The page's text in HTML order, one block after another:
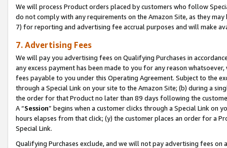
We will process Product orders placed by customers who follow
do not comply with any requirements on the Amazon Site, as they
7) for reporting and advertising fee accrual purposes and will make
7. Advertising Fees
We will pay you advertising fees on Qualifying Purchases in
any excess payment has been made to you for any reason
fees payable to you under this Operating Agreement. Subject to the
through a Special Link on your site to the Amazon Site; (b) during a
the order for that Product no later than 89 days following the
A “Session” begins when a customer clicks through a Special Link
hours elapses from that click; (y) the customer places an order for a
Special Link.
Qualifying Purchases exclude, and we will not pay advertising fees on